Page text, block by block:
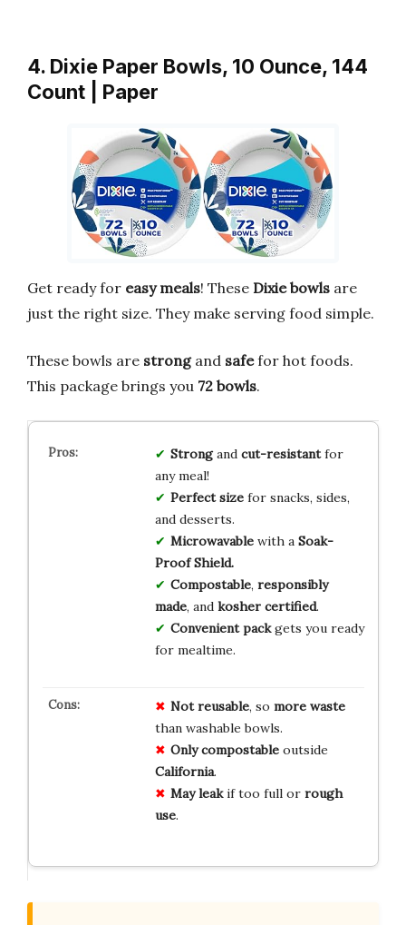
4. Dixie Paper Bowls, 10 Ounce, 144
Count | Paper
Get ready for easy meals! These Dixie bowls are
just the right size. They make serving food simple.
These bowls are strongand safefor hot foods.
This package brings you 72 bowls.
Strongand cut-resistantfor
any meal!
Perfect sizefor snacks, sides,
and desserts.
Microwavablewith a Soak-
Proof Shield.
Compostable, responsibly
made, and kosher certified.
Convenient packgets you ready
for mealtime.
Not reusable, so more waste
than washable bowls.
Only compostableoutside
California.
May leakif too full or rough
use.